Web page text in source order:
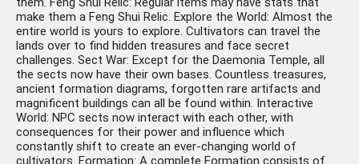
make them a Feng Shui Relic. Explore the World: Almost the
entire world is yours to explore. Cultivators can travel the
lands over to find hidden treasures and face secret
challenges. Sect War: Except for the Daemonia Temple, all
the sects now have their own bases. Countless treasures,
ancient formation diagrams, forgotten rare artifacts and
magnificent buildings can all be found within. Interactive
World: NPC sects now interact with each other, with
consequences for their power and influence which
constantly shift to create an ever-changing world of
cultivators. Formation: A complete Formation consists of